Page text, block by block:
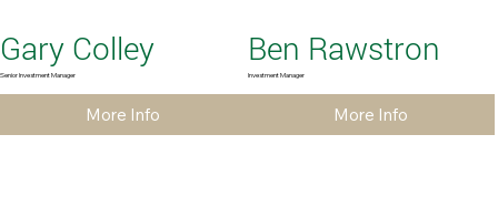
Gary Colley
Senior Investment Manager
More Info
Ben Rawstron
Investment Manager
More Info